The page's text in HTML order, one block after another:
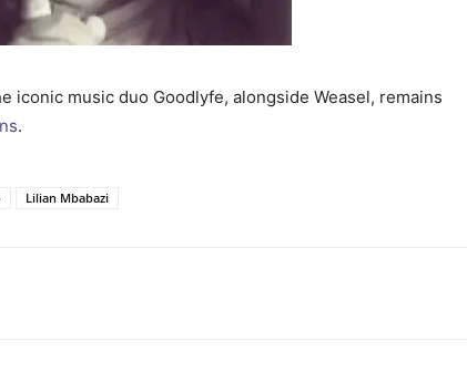
iconic music duo Goodlyfe, alongside Weasel, remains
.
Lilian Mbabazi